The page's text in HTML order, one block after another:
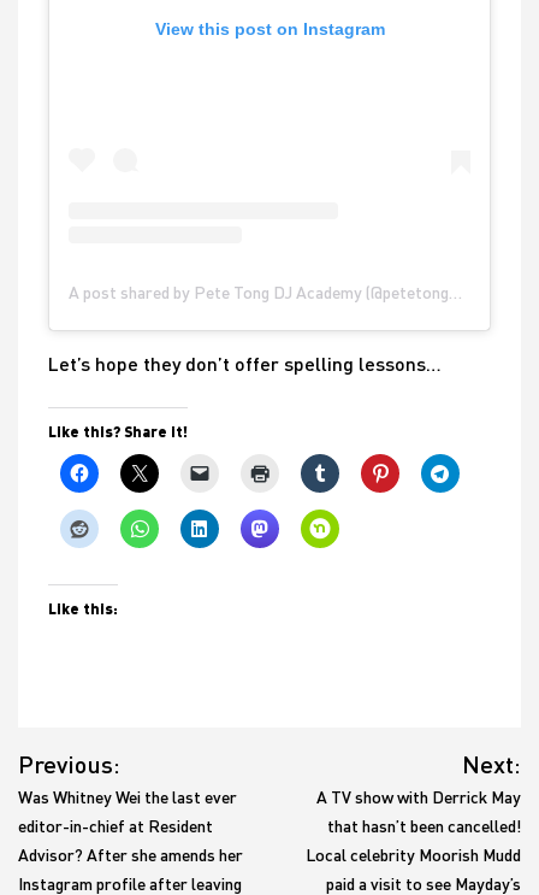
View this post on Instagram
Let’s hope they don’t offer spelling lessons…
Like this? Share it!
Like this:
navigation
Previous:
Was Whitney Wei the last ever
editor-in-chief at Resident
Advisor? After she amends her
Instagram profile after leaving
Next:
A TV show with Derrick May
that hasn’t been cancelled!
Local celebrity Moorish Mudd
paid a visit to see Mayday’s